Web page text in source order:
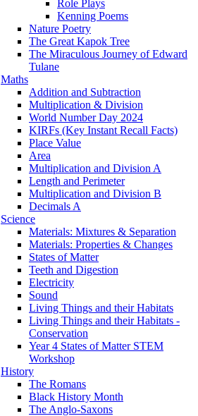
Role Plays
Kenning Poems
Nature Poetry
The Great Kapok Tree
The Miraculous Journey of Edward
Tulane
Maths
Addition and Subtraction
Multiplication & Division
World Number Day 2024
KIRFs (Key Instant Recall Facts)
Place Value
Area
Multiplication and Division A
Length and Perimeter
Multiplication and Division B
Decimals A
Science
Materials: Mixtures & Separation
Materials: Properties & Changes
States of Matter
Teeth and Digestion
Electricity
Sound
Living Things and their Habitats
Living Things and their Habitats -
Conservation
Year 4 States of Matter STEM
Workshop
History
The Romans
Black History Month
The Anglo-Saxons